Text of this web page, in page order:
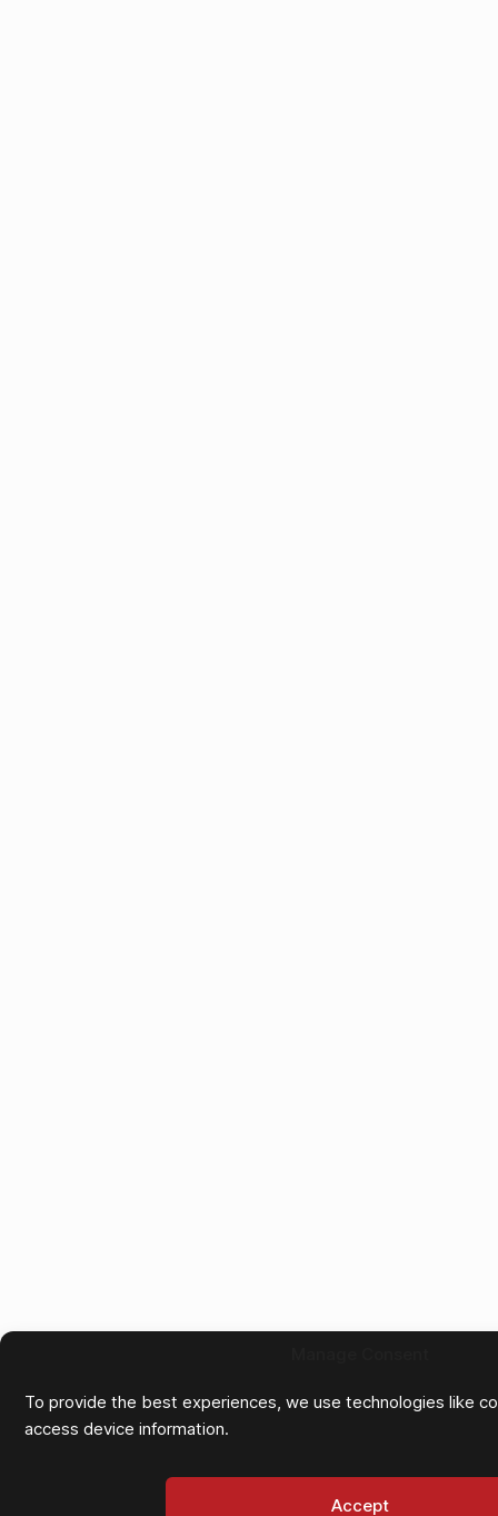
To provide the best experiences, we use technologies like
access device information.
Accept